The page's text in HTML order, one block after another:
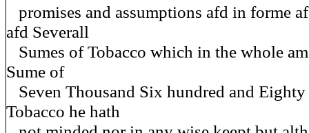
promises and assumptions afd in forme
afd Severall
Sumes of Tobacco which in the whole
Sume of
Seven Thousand Six hundred and
Tobacco he hath